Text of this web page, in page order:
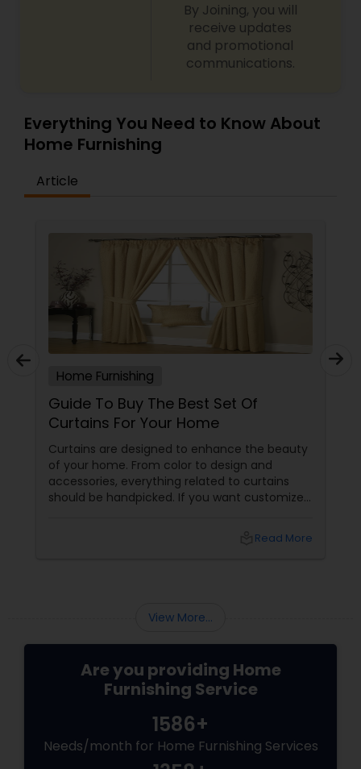
By Joining, you will
receive updates
and promotional
communications.
Everything You Need to Know About
Home Furnishing
Article
Home Furnishing
Guide To Buy The Best Set Of
Curtains For Your Home
Curtains are designed to enhance the beauty
of your home. From color to design and
accessories, everything related to curtains
should be handpicked. If you want customized
of home furnishing that can make a lot of
Read More
View More...
Are you providing Home
Furnishing Service
1586+
Needs/month for Home Furnishing Services